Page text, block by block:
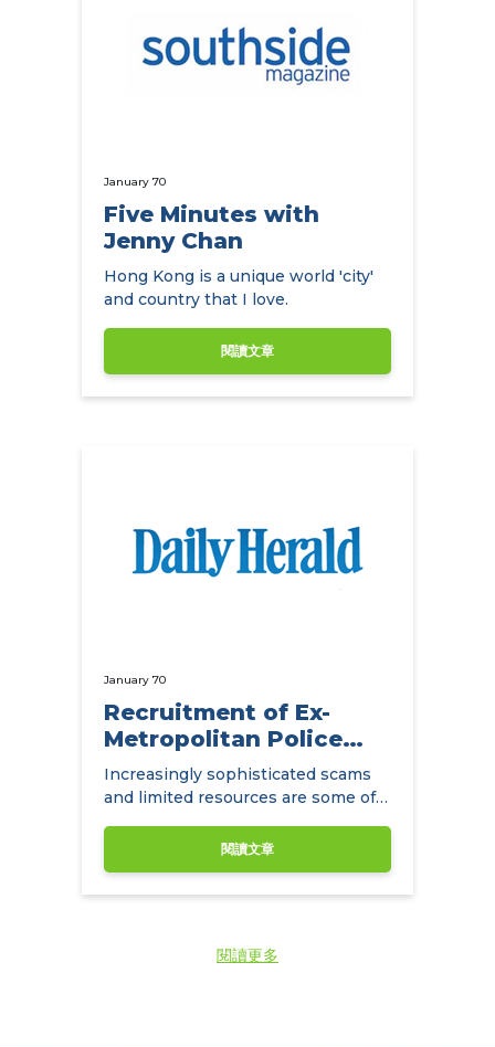
January 70
Five Minutes with
Jenny Chan
Hong Kong is a unique world 'city'
and country that I love.
閱讀文章
January 70
Recruitment of Ex-
Metropolitan Police
Detectives
Increasingly sophisticated scams
and limited resources are some of
insurance companies.
閱讀文章
閱讀更多